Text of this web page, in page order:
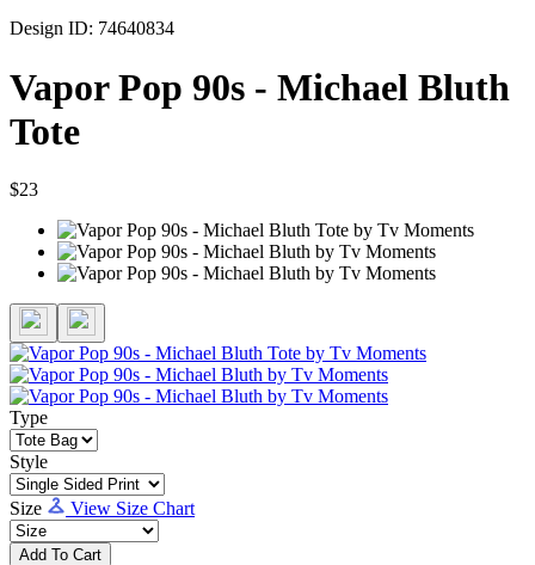
Design ID: 74640834
Vapor Pop 90s - Michael Bluth
Tote
$23
Type
Style
Size View Size Chart
Add To Cart